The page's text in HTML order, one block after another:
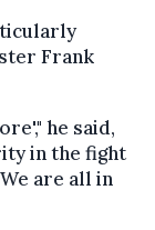
Frank
he said,
in the fight
are all in